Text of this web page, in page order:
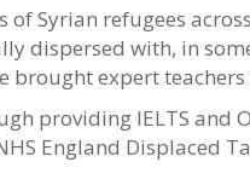
Syrian refugees
dispersed with, in
expert
providing IELTS
England Displaced